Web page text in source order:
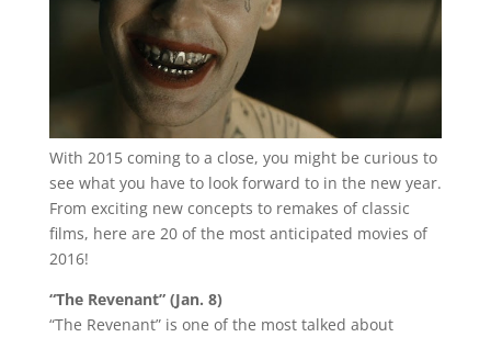
With 2015 coming to a close, you might be curious to
see what you have to look forward to in the new year.
From exciting new concepts to remakes of classic
films, here are 20 of the most anticipated movies of
2016!
“The Revenant” (Jan. 8)
“The Revenant” is one of the most talked about